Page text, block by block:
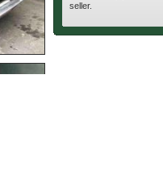
seller.